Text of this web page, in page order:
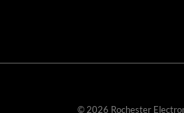
© 2026 Rochester